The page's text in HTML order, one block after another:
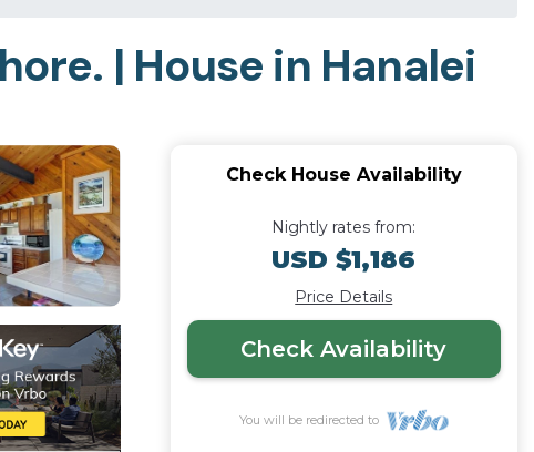
| House in Hanalei
Check House Availability
Nightly rates from:
USD $1,186
Price Details
Check Availability
You will be redirected to